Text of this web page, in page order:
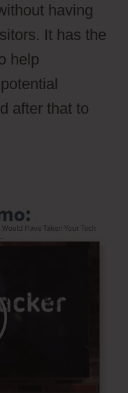
having
It has the
help
after that to